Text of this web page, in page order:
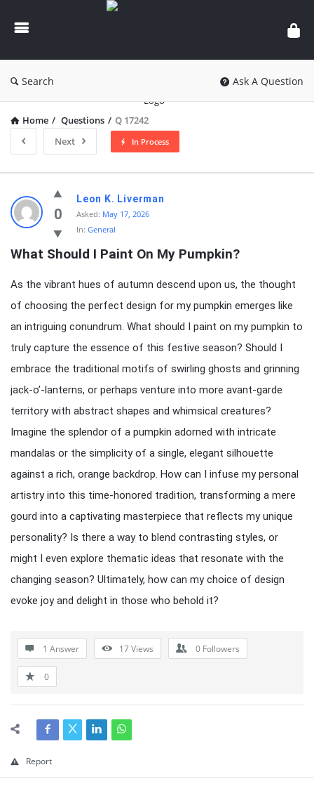
knowledgesutra.com
Search Ask A Question
Home / Questions / Q 17242
Next
In Process
knowledgesutra.com
Latest
Questions
0
Leon K. Liverman
Asked: May 17, 2026
In: General
What Should I Paint On My Pumpkin?
As the vibrant hues of autumn descend upon us, the thought
of choosing the perfect design for my pumpkin emerges like
an intriguing conundrum. What should I paint on my pumpkin to
truly capture the essence of this festive season? Should I
embrace the traditional motifs of swirling ghosts and grinning
jack-o’-lanterns, or perhaps venture into more avant-garde
territory with abstract shapes and whimsical creatures?
Imagine the splendor of a pumpkin adorned with intricate
mandalas or the simplicity of a single, elegant silhouette
against a rich, orange backdrop. How can I infuse my personal
artistry into this time-honored tradition, transforming a mere
gourd into a captivating masterpiece that reflects my unique
personality? Is there a way to blend contrasting styles, or
might I even explore thematic ideas that resonate with the
changing season? Ultimately, how can my choice of design
evoke joy and delight in those who behold it?
1 Answer 17Views 0 Followers
0
Report